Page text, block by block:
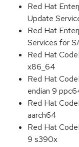
Red Hat
Update
Red Hat
Services for
Red Hat
x86_64
Red Hat
endian 9
Red Hat
aarch64
Red Hat
9 s390x